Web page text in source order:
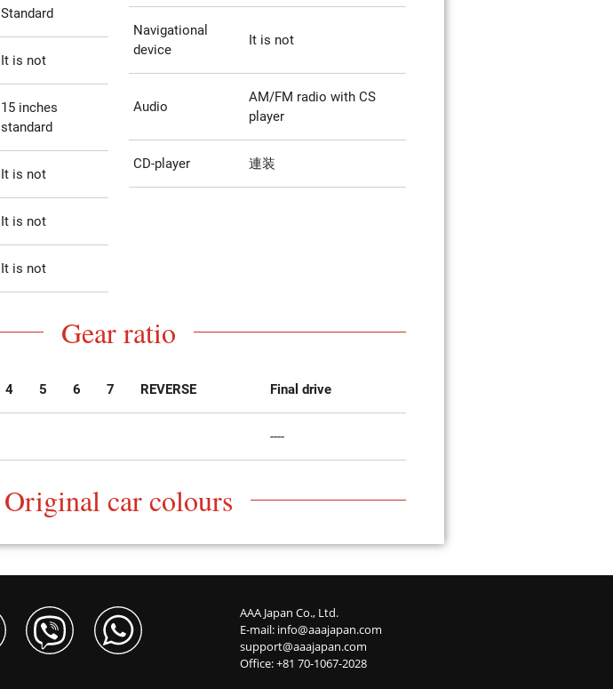
Standard
It is not
15 inches
standard
It is not
It is not
It is not
Navigational
device
It is not
Audio
AM/FM radio with CS
player
CD-player 連装
Gear ratio
4 5 6 7 REVERSE Final drive
----
Original car colours
AAA Japan Co., Ltd.
E-mail: info@aaajapan.com
support@aaajapan.com
Office: +81 70-1067-2028